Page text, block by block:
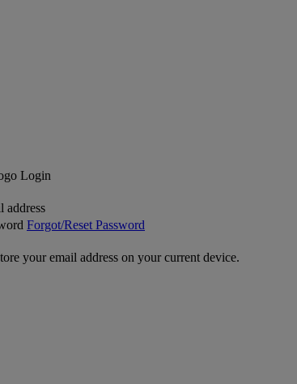
Login
address
Forgot/Reset Password
your email address on your current device.